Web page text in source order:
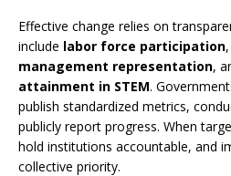
Effective change relies on
include labor force participation,
management representation,
attainment in STEM.
publish standardized metrics,
publicly report progress. When
hold institutions accountable, and
collective priority.